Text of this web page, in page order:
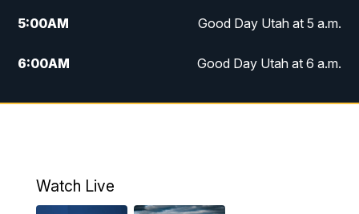
5:00AM Good Day Utah at 5 a.m.
6:00AM Good Day Utah at 6 a.m.
7:00AM Good Day Utah at 7 a.m.
9:00AM
Watch Live